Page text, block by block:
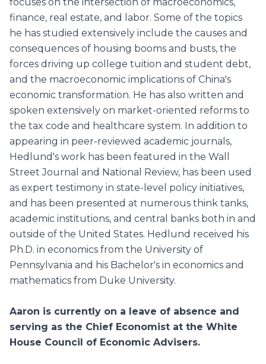
finance, real estate, and labor. Some of the topics
he has studied extensively include the causes and
consequences of housing booms and busts, the
forces driving up college tuition and student debt,
and the macroeconomic implications of China's
economic transformation. He has also written and
spoken extensively on market-oriented reforms to
the tax code and healthcare system. In addition to
appearing in peer-reviewed academic journals,
Hedlund's work has been featured in the Wall
Street Journal and National Review, has been used
as expert testimony in state-level policy initiatives,
and has been presented at numerous think tanks,
academic institutions, and central banks both in and
outside of the United States. Hedlund received his
Ph.D. in economics from the University of
Pennsylvania and his Bachelor's in economics and
mathematics from Duke University.
Aaron is currently on a leave of absence and
serving as the Chief Economist at the White
House Council of Economic Advisers.